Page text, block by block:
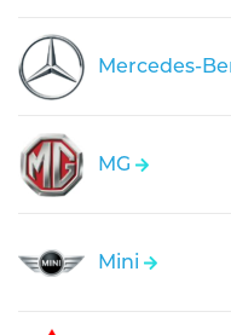
Mercedes-
MG
Mini